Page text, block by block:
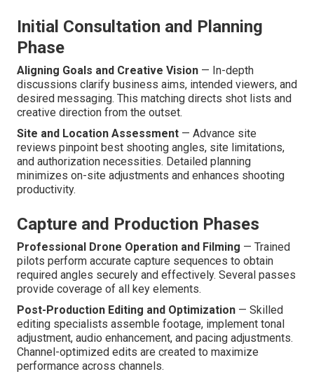
Initial Consultation and Planning
Phase
Aligning Goals and Creative Vision — In-depth
discussions clarify business aims, intended viewers, and
desired messaging. This matching directs shot lists and
creative direction from the outset.
Site and Location Assessment — Advance site
reviews pinpoint best shooting angles, site limitations,
and authorization necessities. Detailed planning
minimizes on-site adjustments and enhances shooting
productivity.
Capture and Production Phases
Professional Drone Operation and Filming — Trained
pilots perform accurate capture sequences to obtain
required angles securely and effectively. Several passes
provide coverage of all key elements.
Post-Production Editing and Optimization — Skilled
editing specialists assemble footage, implement tonal
adjustment, audio enhancement, and pacing adjustments.
Channel-optimized edits are created to maximize
performance across channels.